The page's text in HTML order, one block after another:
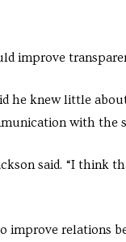
improve
he knew little
with
said. “I think
improve relations